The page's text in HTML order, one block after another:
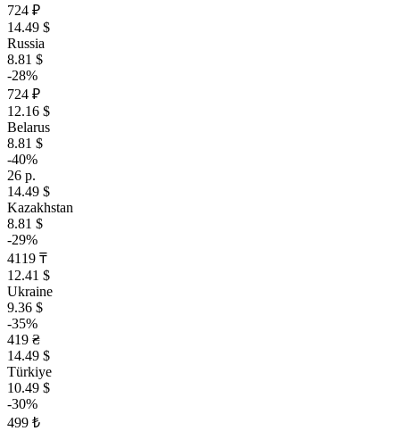
724 ₽
14.49 $
Russia
8.81 $
-28%
724 ₽
12.16 $
Belarus
8.81 $
-40%
26 р.
14.49 $
Kazakhstan
8.81 $
-29%
4119 ₸
12.41 $
Ukraine
9.36 $
-35%
419 ₴
14.49 $
Türkiye
10.49 $
-30%
499 ₺